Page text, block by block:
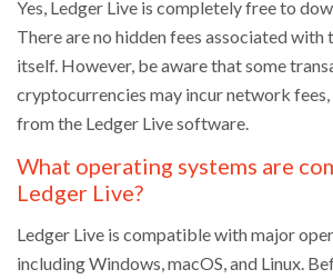
Yes, Ledger Live is completely free to
There are no hidden fees associated with
itself. However, be aware that some
cryptocurrencies may incur network
from the Ledger Live software.
What operating systems are
Ledger Live?
Ledger Live is compatible with major
including Windows, macOS, and Linux.